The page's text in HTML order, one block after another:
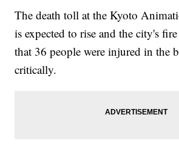
The death toll at the Kyoto
is expected to rise and the city's
that 36 people were injured in the
critically.